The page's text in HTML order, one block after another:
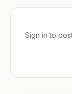
WITH
work
Sign in to